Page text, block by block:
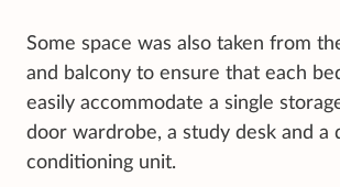
Some space was also taken from
and balcony to ensure that each
easily accommodate a single
door wardrobe, a study desk and a
conditioning unit.